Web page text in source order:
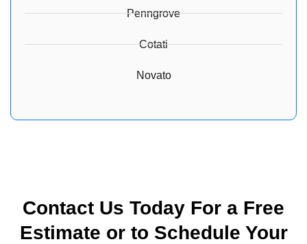
Penngrove
Cotati
Novato
Contact Us Today For a Free
Estimate or to Schedule Your